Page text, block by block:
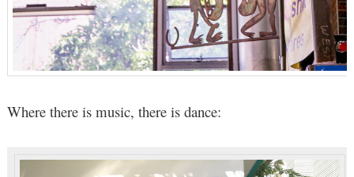
Where there is music, there is dance: